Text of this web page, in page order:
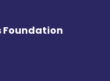
Foundation